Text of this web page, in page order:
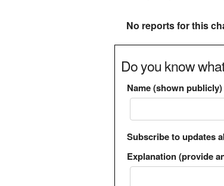
No reports for this
Do you know
Name (shown publicly)
Subscribe to updates
Explanation (provide